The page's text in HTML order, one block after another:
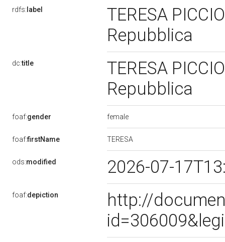
rdfs: label
TERESA
Repubblica
dc:title
TERESA
Repubblica
foaf:gender female
foaf:firstName TERESA
ods:modified 2026-07-
foaf:depiction
http://